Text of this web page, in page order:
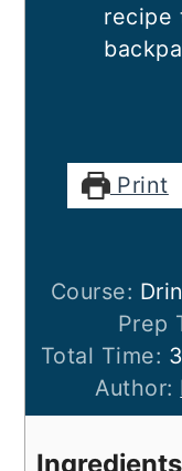
recipe
Print
Course:
Prep
Total Time: 3
Author:
Ingredients